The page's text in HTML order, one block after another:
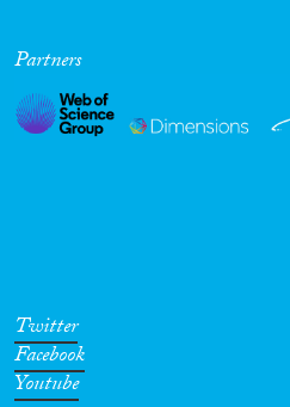
Partners
Twitter
Facebook
Youtube